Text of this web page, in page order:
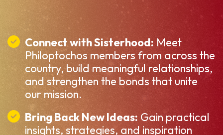
Connect with Sisterhood: Meet
Philoptochos members from across the
country, build meaningful relationships,
and strengthen the bonds that unite
our mission.
Bring Back New Ideas: Gain practical
insights, strategies, and inspiration